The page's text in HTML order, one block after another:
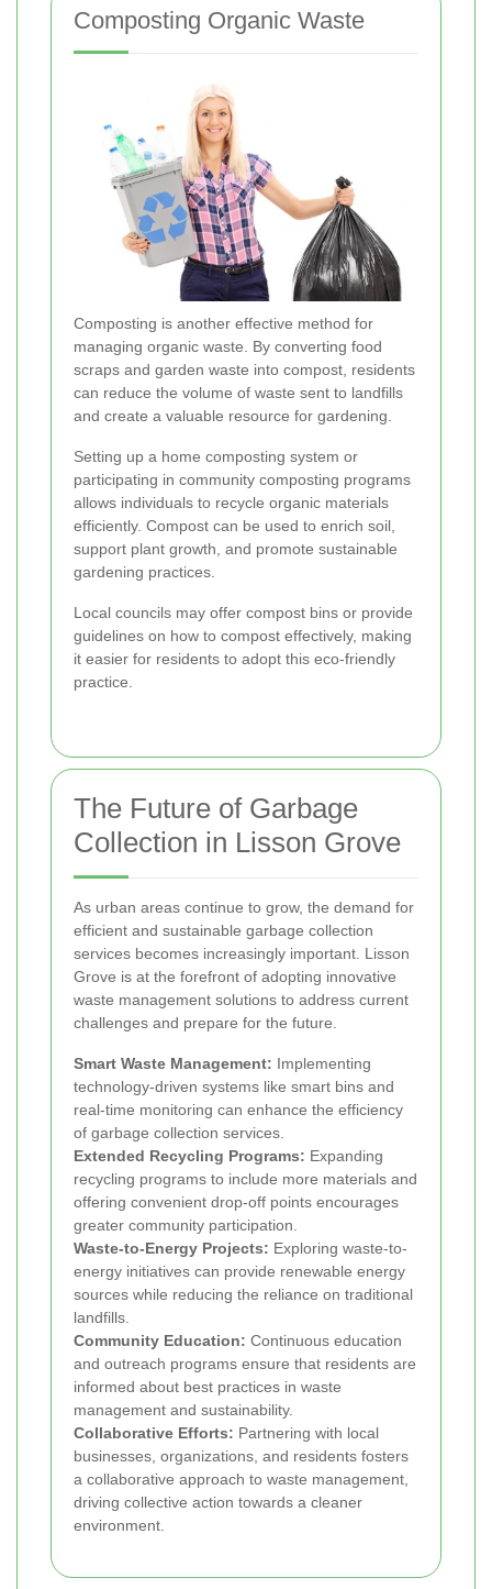
Composting Organic Waste
Composting is another effective method for
managing organic waste. By converting food
scraps and garden waste into compost, residents
can reduce the volume of waste sent to landfills
and create a valuable resource for gardening.
Setting up a home composting system or
participating in community composting programs
allows individuals to recycle organic materials
efficiently. Compost can be used to enrich soil,
support plant growth, and promote sustainable
gardening practices.
Local councils may offer compost bins or provide
guidelines on how to compost effectively, making
it easier for residents to adopt this eco-friendly
practice.
The Future of Garbage
Collection in Lisson Grove
As urban areas continue to grow, the demand for
efficient and sustainable garbage collection
services becomes increasingly important. Lisson
Grove is at the forefront of adopting innovative
waste management solutions to address current
challenges and prepare for the future.
Smart Waste Management: Implementing
technology-driven systems like smart bins and
real-time monitoring can enhance the efficiency
of garbage collection services.
Extended Recycling Programs: Expanding
recycling programs to include more materials and
offering convenient drop-off points encourages
greater community participation.
Waste-to-Energy Projects: Exploring waste-to-
energy initiatives can provide renewable energy
sources while reducing the reliance on traditional
landfills.
Community Education: Continuous education
and outreach programs ensure that residents are
informed about best practices in waste
management and sustainability.
Collaborative Efforts: Partnering with local
businesses, organizations, and residents fosters
a collaborative approach to waste management,
driving collective action towards a cleaner
environment.